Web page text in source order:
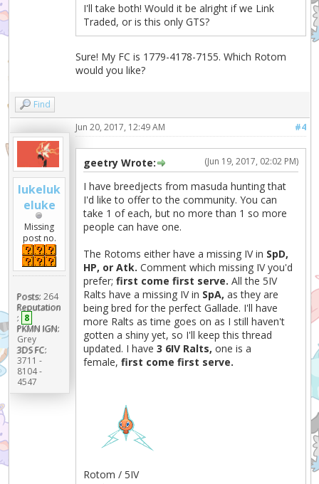
I'll take both! Would it be alright if we Link
Traded, or is this only GTS?
Sure! My FC is 1779-4178-7155. Which Rotom
would you like?
Find
lukeluk
eluke
Missing
post no.
Posts: 264
Reputation
: 8
PKMN IGN:
Grey
3DS FC:
3711 -
8104 -
4547
#4
Jun 20, 2017, 12:49 AM
(Jun 19, 2017, 02:02 PM)
geetry Wrote:
I have breedjects from masuda hunting that
I'd like to offer to the community. You can
take 1 of each, but no more than 1 so more
people can have one.
The Rotoms either have a missing IV in SpD,
HP, or Atk.Comment which missing IV you'd
prefer;first come first serve.All the 5IV
Ralts have a missing IV in SpA,as they are
being bred for the perfect Gallade. I'll have
more Ralts as time goes on as I still haven't
gotten a shiny yet, so I'll keep this thread
updated. I have3 6IV Ralts,one is a
female,first come first serve.
Rotom / 5IV